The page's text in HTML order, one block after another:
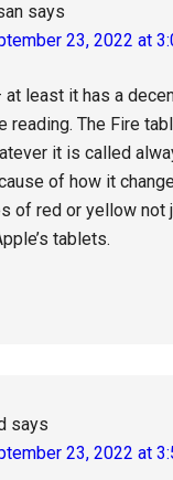
says
23, 2022 at
at least it has a
reading. The Fire
it is called
of how it
of red or yellow not
tablets.
says
23, 2022 at